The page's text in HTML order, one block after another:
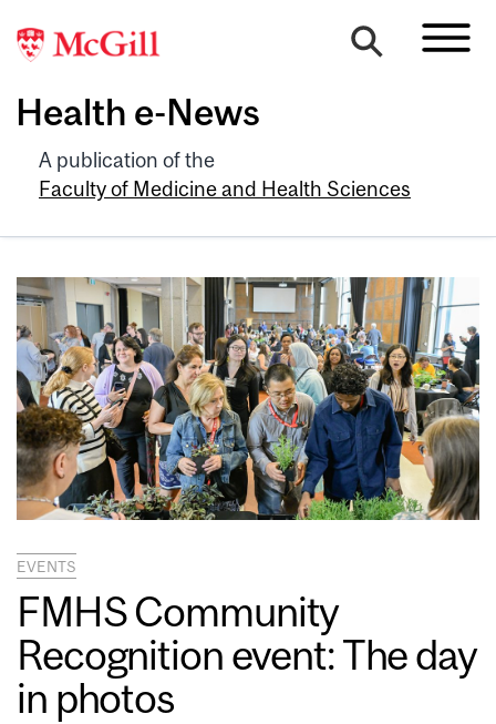
Health e-News
A publication of the
Faculty of Medicine and Health Sciences
EVENTS
FMHS Community
Recognition event: The day
in photos